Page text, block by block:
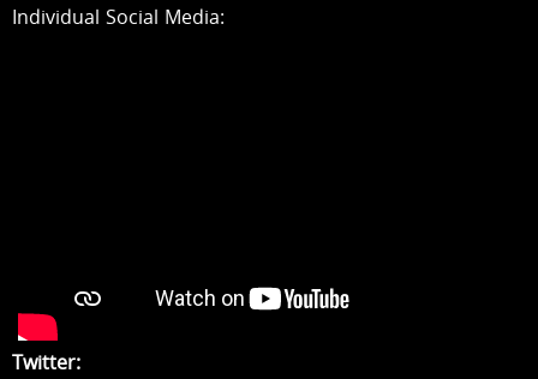
Individual Social Media:
Twitter: